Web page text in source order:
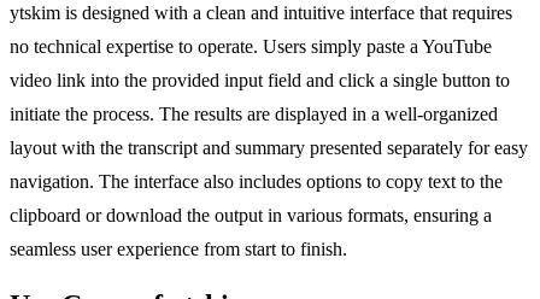
ytskim is designed with a clean and intuitive interface that requires
no technical expertise to operate. Users simply paste a YouTube
video link into the provided input field and click a single button to
initiate the process. The results are displayed in a well-organized
layout with the transcript and summary presented separately for easy
navigation. The interface also includes options to copy text to the
clipboard or download the output in various formats, ensuring a
seamless user experience from start to finish.